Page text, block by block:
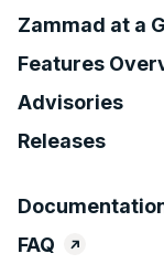
Zammad at a
Features
Advisories
Releases
FAQ